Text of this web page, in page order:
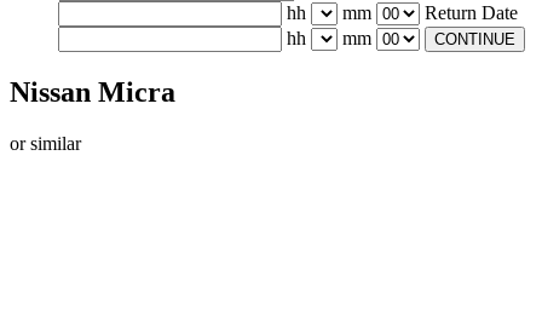
hh
mm
Return Date
hh
mm CONTINUE
Nissan Micra
or similar